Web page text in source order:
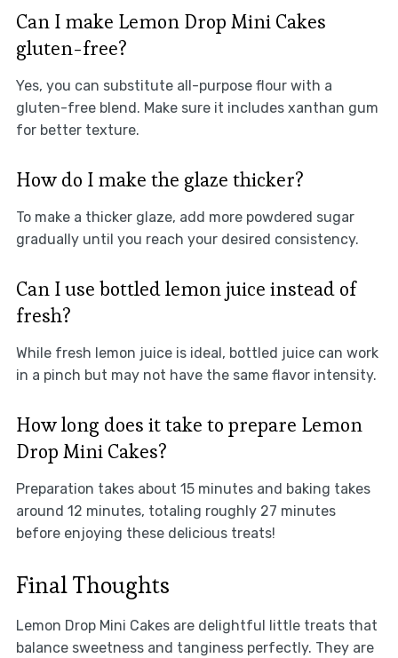
Can I make Lemon Drop Mini Cakes
gluten-free?
Yes, you can substitute all-purpose flour with a
gluten-free blend. Make sure it includes xanthan gum
for better texture.
How do I make the glaze thicker?
To make a thicker glaze, add more powdered sugar
gradually until you reach your desired consistency.
Can I use bottled lemon juice instead of
fresh?
While fresh lemon juice is ideal, bottled juice can work
in a pinch but may not have the same flavor intensity.
How long does it take to prepare Lemon
Drop Mini Cakes?
Preparation takes about 15 minutes and baking takes
around 12 minutes, totaling roughly 27 minutes
before enjoying these delicious treats!
Final Thoughts
Lemon Drop Mini Cakes are delightful little treats that
balance sweetness and tanginess perfectly. They are